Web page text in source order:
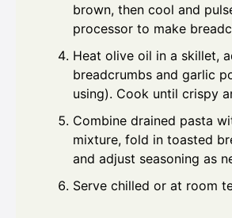
brown, then cool and
processor to make
Heat olive oil in a skillet,
breadcrumbs and garlic
using). Cook until crispy
Combine drained pasta
mixture, fold in toasted
and adjust seasoning as
Serve chilled or at room